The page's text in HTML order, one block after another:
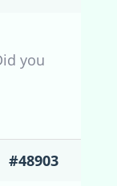
you
#48903